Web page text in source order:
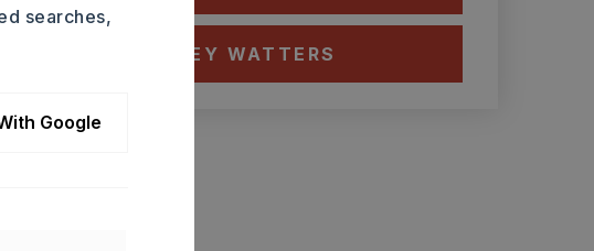
CONTACT ASHLEY WATTERS
searches,
Google